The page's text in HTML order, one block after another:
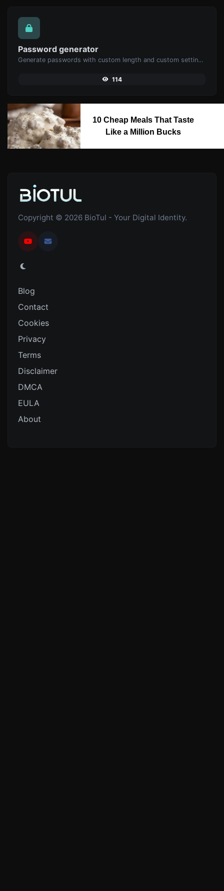
Password generator
Generate passwords with custom length and custom settings.
114
10 Cheap Meals That Taste
Like a Million Bucks
Copyright © 2026 BioTul - Your Digital Identity.
Blog
Contact
Cookies
Privacy
Terms
Disclaimer
DMCA
EULA
About